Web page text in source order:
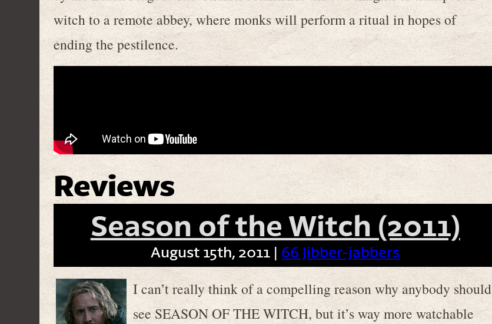
witch to a remote abbey, where monks will perform a ritual in hopes of
ending the pestilence.
Reviews
Season of the Witch (2011)
August 15th, 2011 | 66 Jibber-jabbers
I can’t really think of a compelling reason why anybody should
see SEASON OF THE WITCH, but it’s way more watchable